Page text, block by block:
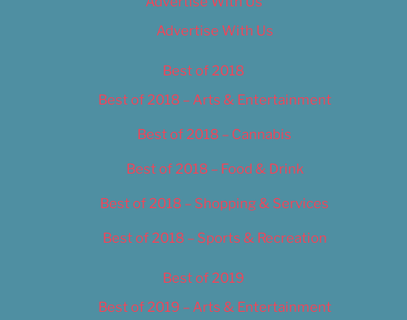
Advertise With Us
Best of 2018
Best of 2018 – Arts & Entertainment
Best of 2018 – Cannabis
Best of 2018 – Food & Drink
Best of 2018 – Shopping & Services
Best of 2018 – Sports & Recreation
Best of 2019
Best of 2019 – Arts & Entertainment